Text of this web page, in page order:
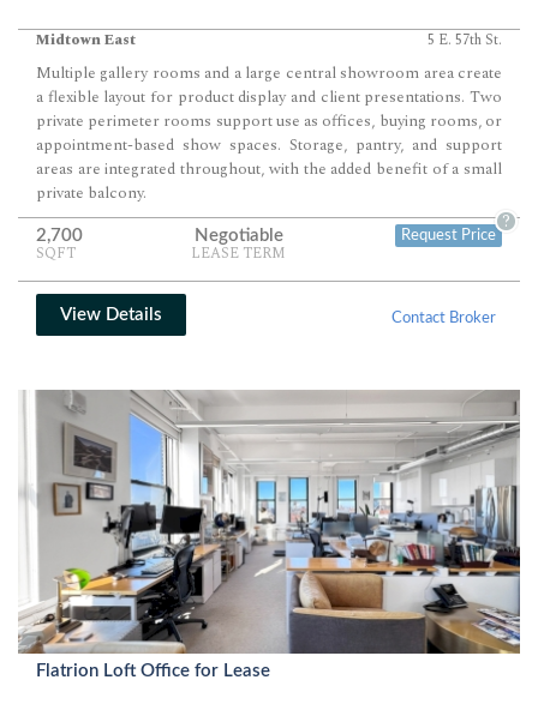
Midtown East 5 E. 57th St.
Multiple gallery rooms and a large central showroom area create
a flexible layout for product display and client presentations. Two
private perimeter rooms support use as offices, buying rooms, or
appointment-based show spaces. Storage, pantry, and support
areas are integrated throughout, with the added benefit of a small
private balcony.
2,700
SQFT
Negotiable
LEASE TERM
Request Price
?
View Details Contact Broker
Flatrion Loft Office for Lease